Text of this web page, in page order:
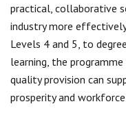
practical, collaborative
industry more
Levels 4 and 5, to
learning, the
quality provision can
prosperity and